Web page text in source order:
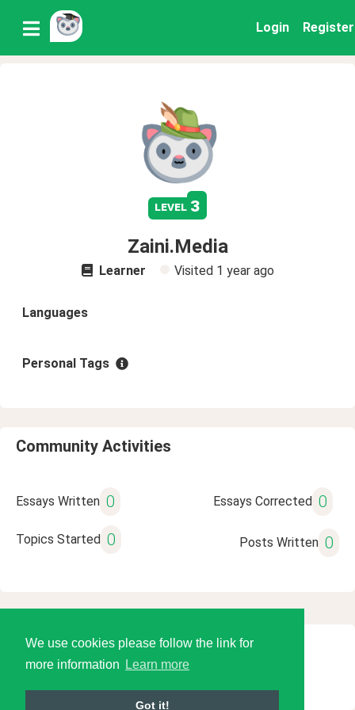
We use cookies please follow the link for
more information
Learn more
Got it!
Login Register
level 3
Zaini.Media
Learner Visited 1 year ago
Languages
Personal Tags
Community Activities
Essays Written 0 Essays Corrected 0
Topics Started 0 Posts Written 0
© 2026 Language Tools LLC